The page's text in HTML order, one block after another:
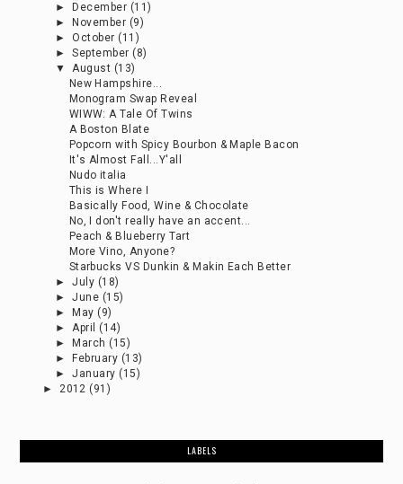
►
December (11)
►
November (9)
►October (11)
►September (8)
▼August (13)
New Hampshire...
Monogram Swap Reveal
WIWW: A Tale Of Twins
A Boston Blate
Popcorn with Spicy Bourbon & Maple Bacon
It's Almost Fall...Y'all
Nudo italia
This is Where I
Basically Food, Wine & Chocolate
No, I don't really have an accent...
Peach & Blueberry Tart
More Vino, Anyone?
Starbucks VS Dunkin & Makin Each Better
►July (18)
►June (15)
►
May (9)
►April (14)
►
March (15)
►
February (13)
►January (15)
►2012 (91)
LABELS